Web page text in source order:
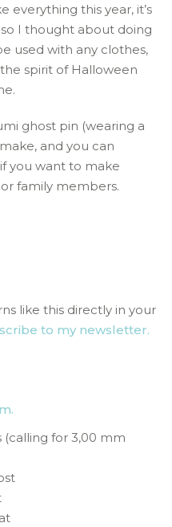
everything this year, it’s
I thought about doing
used with any clothes,
spirit of Halloween
ghost pin (wearing a
and you can
you want to make
family members.
like this directly in your
to my newsletter.
for 3,00 mm